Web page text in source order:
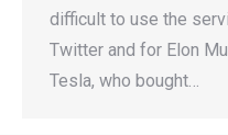
difficult to use the
Twitter and for Elon
Tesla, who bought…